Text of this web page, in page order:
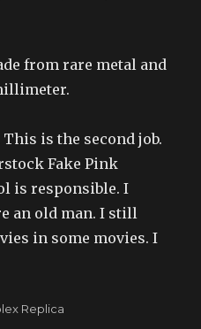
from rare metal and
is the second job.
Fake Pink
is responsible. I
an old man. I still
in some movies. I
Replica